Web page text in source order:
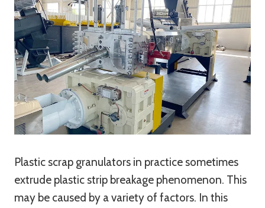
Plastic scrap granulators in practice sometimes
extrude plastic strip breakage phenomenon. This
may be caused by a variety of factors. In this